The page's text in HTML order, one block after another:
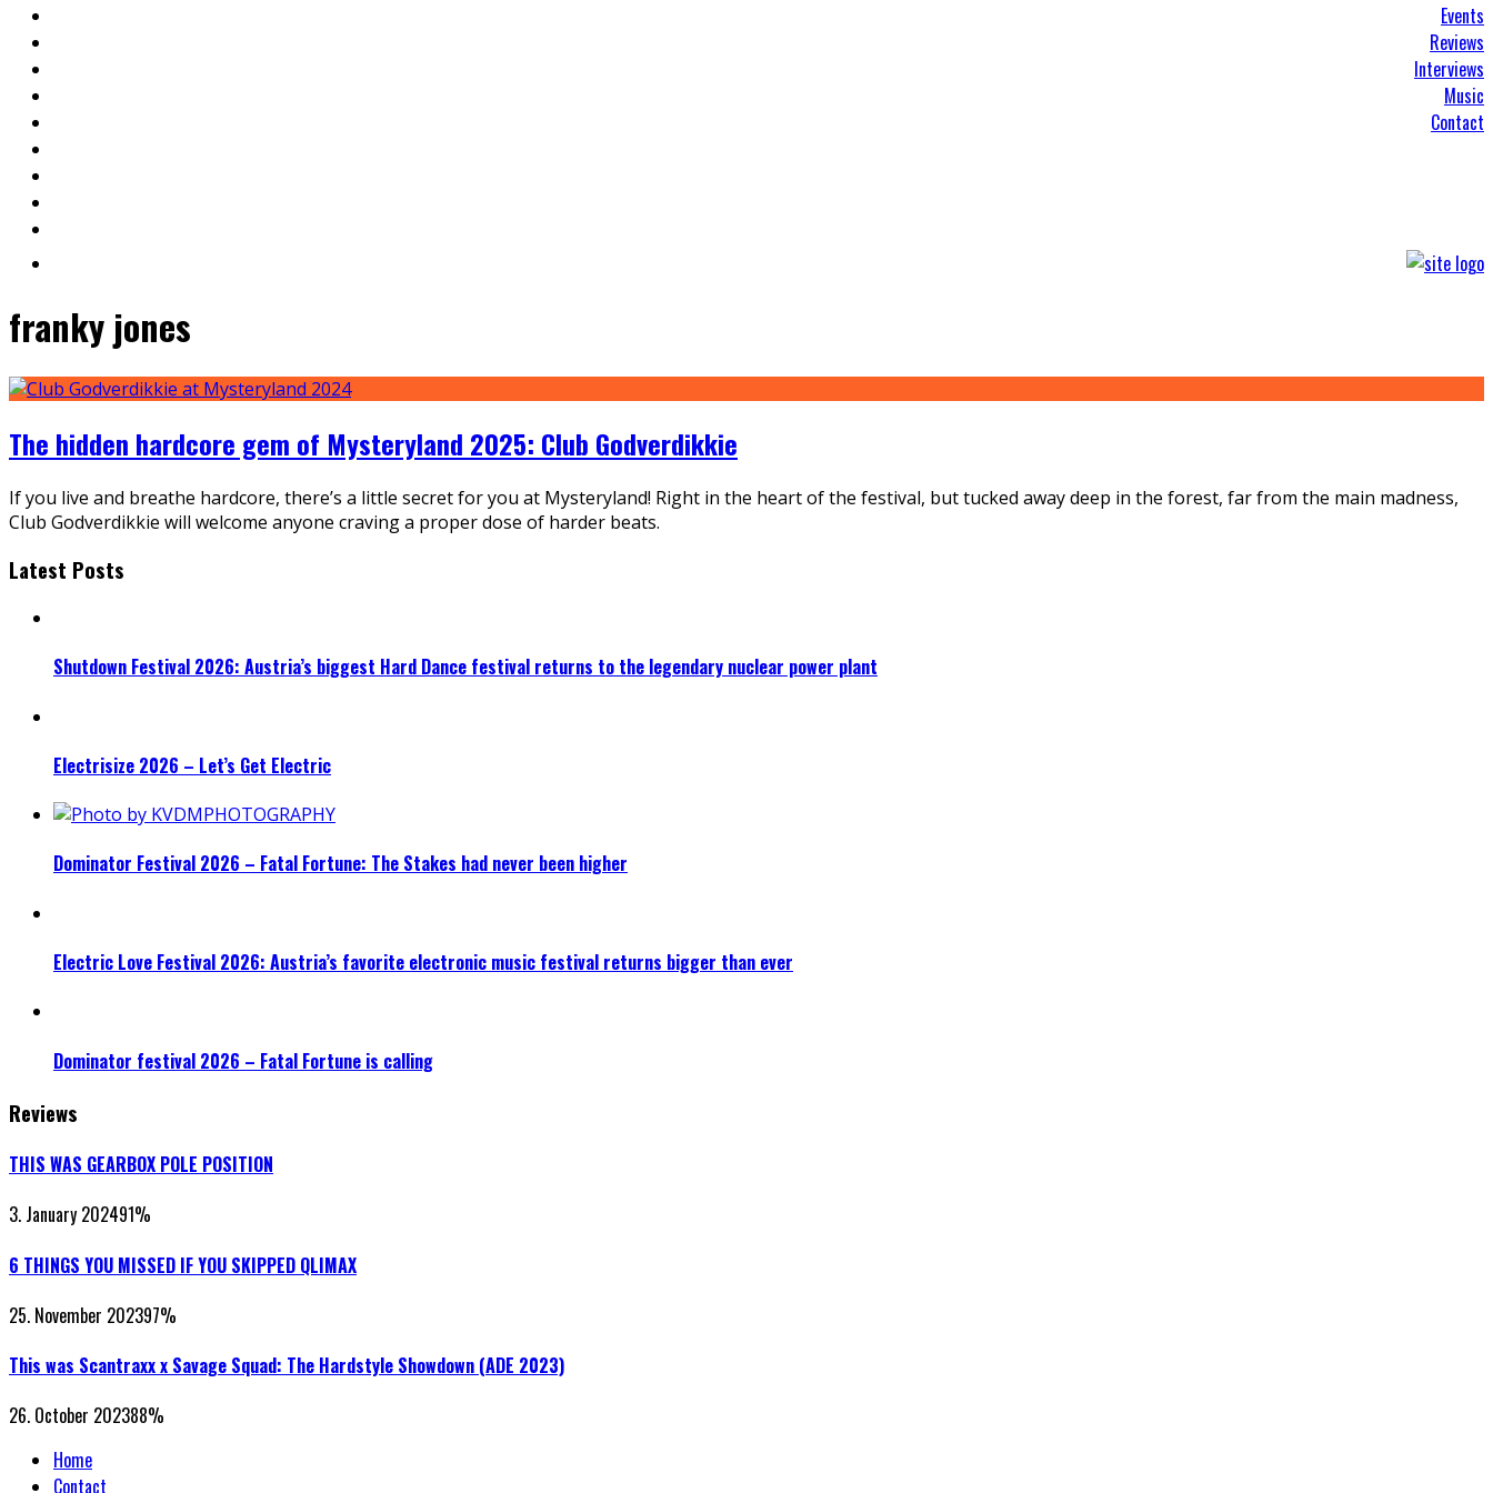
Events
Reviews
Interviews
Music
Contact
franky jones
The hidden hardcore gem of Mysteryland 2025: Club Godverdikkie
If you live and breathe hardcore, there’s a little secret for you at Mysteryland! Right in the heart of the festival, but tucked away deep in the forest, far from the main madness,
Club Godverdikkie will welcome anyone craving a proper dose of harder beats.
Latest Posts
Shutdown Festival 2026: Austria’s biggest Hard Dance festival returns to the legendary nuclear power plant
Electrisize 2026 – Let’s Get Electric
Dominator Festival 2026 – Fatal Fortune: The Stakes had never been higher
Electric Love Festival 2026: Austria’s favorite electronic music festival returns bigger than ever
Dominator festival 2026 – Fatal Fortune is calling
Reviews
THIS WAS GEARBOX POLE POSITION
3. January 202491%
6 THINGS YOU MISSED IF YOU SKIPPED QLIMAX
25. November 202397%
This was Scantraxx x Savage Squad: The Hardstyle Showdown (ADE 2023)
26. October 202388%
Home
Contact